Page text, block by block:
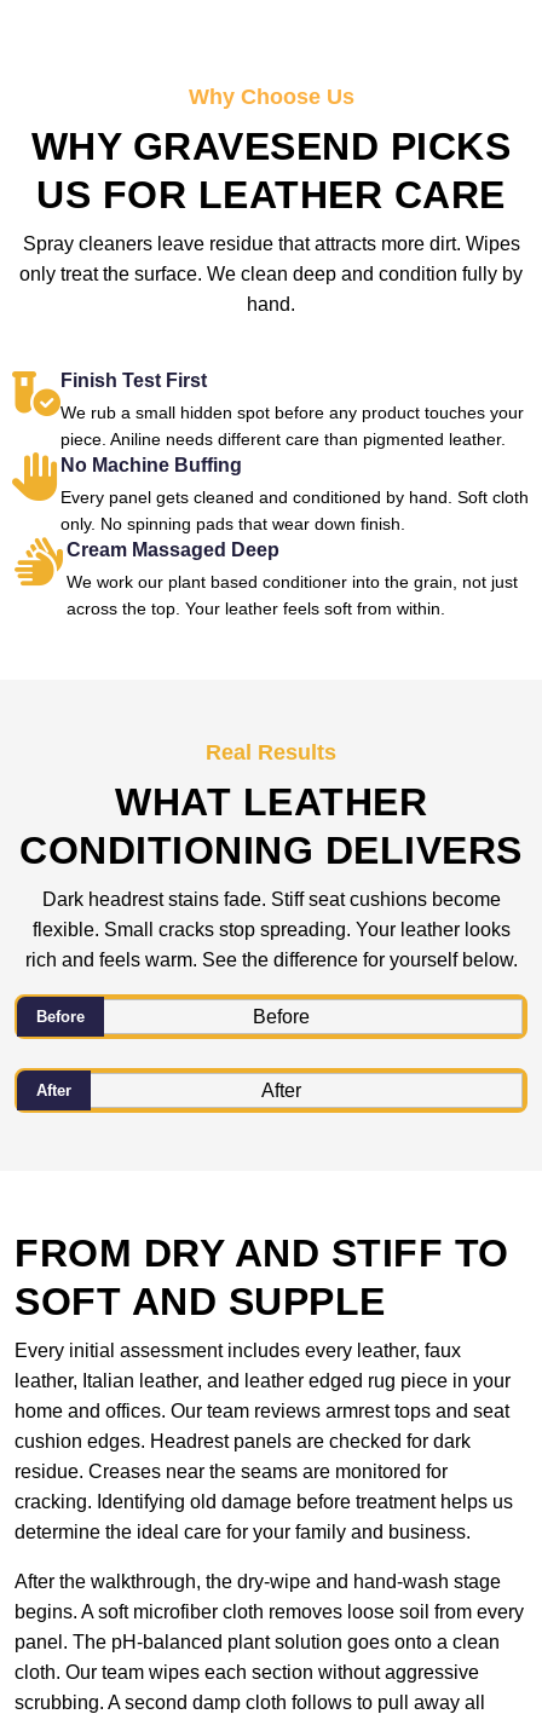
Why Choose Us
WHY GRAVESEND PICKS
US FOR LEATHER CARE
Spray cleaners leave residue that attracts more dirt. Wipes
only treat the surface. We clean deep and condition fully by
hand.
Finish Test First
We rub a small hidden spot before any product touches your
piece. Aniline needs different care than pigmented leather.
No Machine Buffing
Every panel gets cleaned and conditioned by hand. Soft cloth
only. No spinning pads that wear down finish.
Cream Massaged Deep
We work our plant based conditioner into the grain, not just
across the top. Your leather feels soft from within.
Real Results
WHAT LEATHER
CONDITIONING DELIVERS
Dark headrest stains fade. Stiff seat cushions become
flexible. Small cracks stop spreading. Your leather looks
rich and feels warm. See the difference for yourself below.
Before
After
FROM DRY AND STIFF TO
SOFT AND SUPPLE
Every initial assessment includes every leather, faux
leather, Italian leather, and leather edged rug piece in your
home and offices. Our team reviews armrest tops and seat
cushion edges. Headrest panels are checked for dark
residue. Creases near the seams are monitored for
cracking. Identifying old damage before treatment helps us
determine the ideal care for your family and business.
After the walkthrough, the dry-wipe and hand-wash stage
begins. A soft microfiber cloth removes loose soil from every
panel. The pH-balanced plant solution goes onto a clean
cloth. Our team wipes each section without aggressive
scrubbing. A second damp cloth follows to pull away all